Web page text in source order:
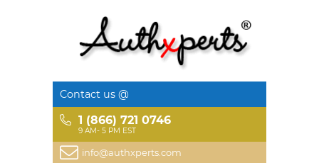
Contact us @
1 (866) 721 0746
9 AM- 5 PM EST
info@authxperts.com